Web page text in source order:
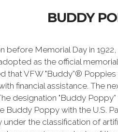
BUDDY
Memorial Day in
as the official
that VFW "Buddy”®
financial assistance. The
designation "Buddy
Buddy Poppy with the U.S.
the classification of